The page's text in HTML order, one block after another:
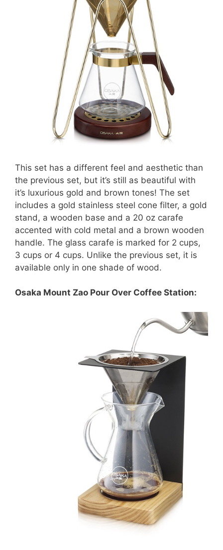
This set has a different feel and aesthetic than
the previous set, but it’s still as beautiful with
it’s luxurious gold and brown tones! The set
includes a gold stainless steel cone filter, a gold
stand, a wooden base and a 20 oz carafe
accented with cold metal and a brown wooden
handle. The glass carafe is marked for 2 cups,
3 cups or 4 cups. Unlike the previous set, it is
available only in one shade of wood.
Osaka Mount Zao Pour Over Coffee Station: